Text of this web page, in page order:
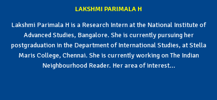
LAKSHMI PARIMALA H
Lakshmi Parimala H is a Research Intern at the National Institute of
Advanced Studies, Bangalore. She is currently pursuing her
postgraduation in the Department of International Studies, at Stella
Maris College, Chennai. She is currently working on The Indian
Neighbourhood Reader. Her area of interest...